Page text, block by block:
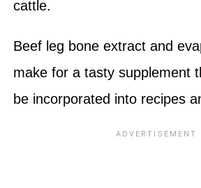
cattle.
Beef leg bone extract and
make for a tasty supplement
be incorporated into recipes